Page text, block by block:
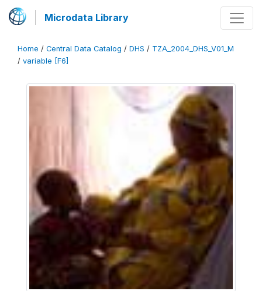
Microdata Library
Home / Central Data Catalog / DHS / TZA_2004_DHS_V01_M
/ variable [F6]